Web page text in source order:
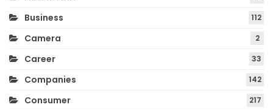
Business 112
Camera 2
Career 33
Companies 142
Consumer 217